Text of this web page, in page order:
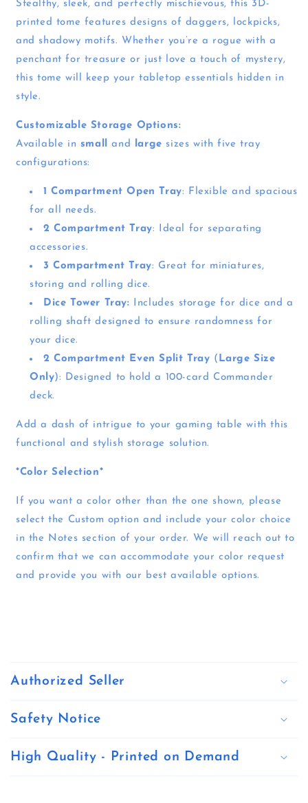
Stealthy, sleek, and perfectly mischievous, this 3D-
printed tome features designs of daggers, lockpicks,
and shadowy motifs. Whether you’re a rogue with a
penchant for treasure or just love a touch of mystery,
this tome will keep your tabletop essentials hidden in
style.
Customizable Storage Options:
Available in small and large sizes with five tray
configurations:
1 Compartment Open Tray: Flexible and spacious
for all needs.
2 Compartment Tray: Ideal for separating
accessories.
3 Compartment Tray: Great for miniatures,
storing and rolling dice.
Dice Tower Tray: Includes storage for dice and a
rolling shaft designed to ensure randomness for
your dice.
2 Compartment Even Split Tray ( Large Size
Only): Designed to hold a 100-card Commander
deck.
Add a dash of intrigue to your gaming table with this
functional and stylish storage solution.
*Color Selection*
If you want a color other than the one shown, please
select the Custom option and include your color choice
in the Notes section of your order. We will reach out to
confirm that we can accommodate your color request
and provide you with our best available options.
o
l
p
Authorized Seller
Safety Notice
High Quality - Printed on Demand